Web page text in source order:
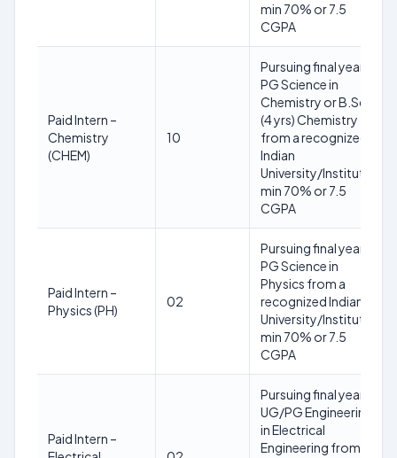
min 70% or 7.5
CGPA
Paid Intern –
Chemistry
(CHEM)
10
Pursuing final year
PG Science in
Chemistry or B.Sc.
(4 yrs) Chemistry
from a recognized
Indian
University/Institute;
min 70% or 7.5
CGPA
Paid Intern –
Physics (PH)
02
Pursuing final year
PG Science in
Physics from a
recognized Indian
University/Institute;
min 70% or 7.5
CGPA
Paid Intern –
Pursuing final year
UG/PG Engineering
in Electrical
Engineering from a